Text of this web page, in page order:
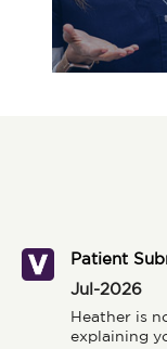
Patient
Jul-2026
Heather is
explaining